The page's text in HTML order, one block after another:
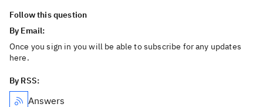
Follow this question
By Email:
Once you sign in you will be able to subscribe for any updates
here.
By RSS:
Answers